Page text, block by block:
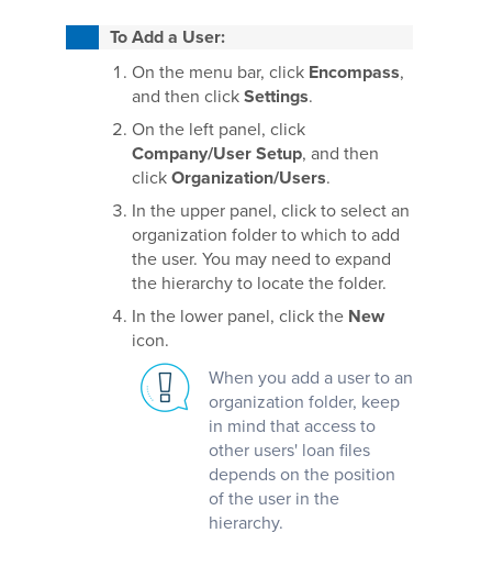
To Add a User:
On the menu bar, click Encompass,
and then click Settings.
On the left panel, click
Company/User Setup, and then
click Organization/Users.
In the upper panel, click to select an
organization folder to which to add
the user. You may need to expand
the hierarchy to locate the folder.
In the lower panel, click the New
icon.
When you add a user to an
organization folder, keep
in mind that access to
other users' loan files
depends on the position
of the user in the
hierarchy.